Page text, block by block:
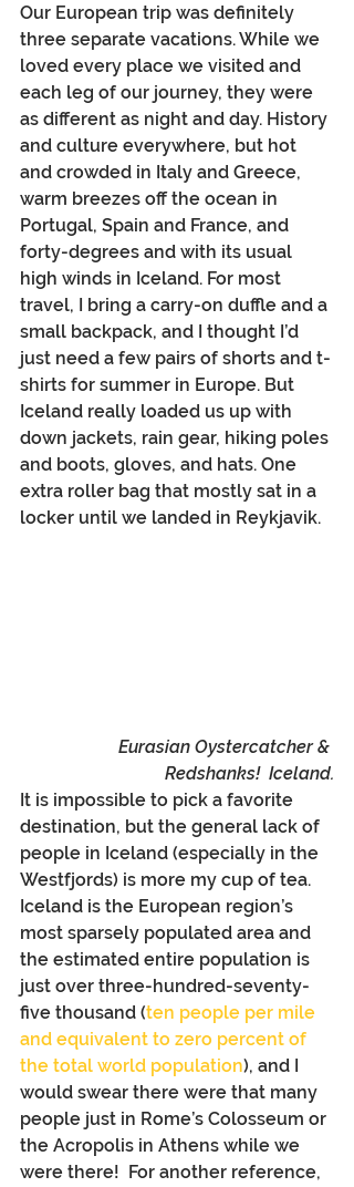
Our European trip was definitely
three separate vacations. While we
loved every place we visited and
each leg of our journey, they were
as different as night and day. History
and culture everywhere, but hot
and crowded in Italy and Greece,
warm breezes off the ocean in
Portugal, Spain and France, and
forty-degrees and with its usual
high winds in Iceland. For most
travel, I bring a carry-on duffle and a
small backpack, and I thought I’d
just need a few pairs of shorts and t-
shirts for summer in Europe. But
Iceland really loaded us up with
down jackets, rain gear, hiking poles
and boots, gloves, and hats. One
extra roller bag that mostly sat in a
locker until we landed in Reykjavik.
Eurasian Oystercatcher &
Redshanks!  Iceland.
It is impossible to pick a favorite
destination, but the general lack of
people in Iceland (especially in the
Westfjords) is more my cup of tea.
Iceland is the European region’s
most sparsely populated area and
the estimated entire population is
just over three-hundred-seventy-
five thousand (ten people per mile
and equivalent to zero percent of
the total world population), and I
would swear there were that many
people just in Rome’s Colosseum or
the Acropolis in Athens while we
were there!  For another reference,